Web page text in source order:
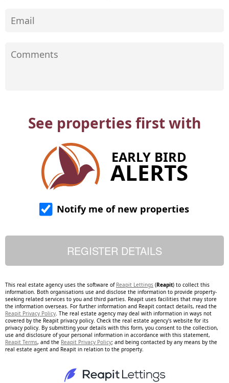
See properties first with
EARLY BIRD
ALERTS
Notify me of new properties
This real estate agency uses the software of Reapit Lettings (Reapit) to collect this
information. Both organisations use and disclose the information to provide property-
seeking related services to you and third parties. Reapit uses facilities that may store
the information overseas. For further information and Reapit contact details, read the
Reapit Privacy Policy . The real estate agency may deal with information in ways not
covered by the Reapit privacy policy. Check the real estate agency's website for its
privacy policy. By submitting your details with this form, you consent to the collection,
use and disclosure of your personal information in accordance with this statement,
Reapit Terms, and the Reapit Privacy Policy; and being contacted by any means by the
real estate agent and Reapit in relation to the property.